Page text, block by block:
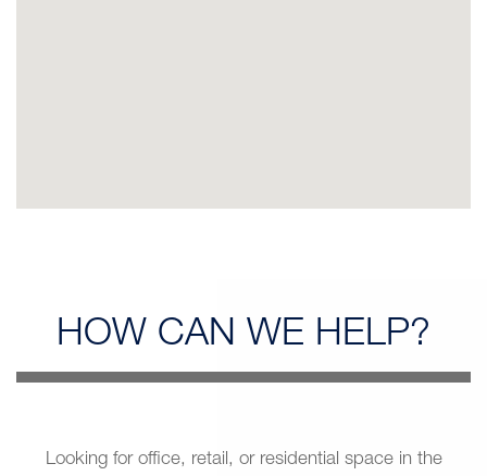
HOW CAN WE HELP?
Looking for office, retail, or residential space in the